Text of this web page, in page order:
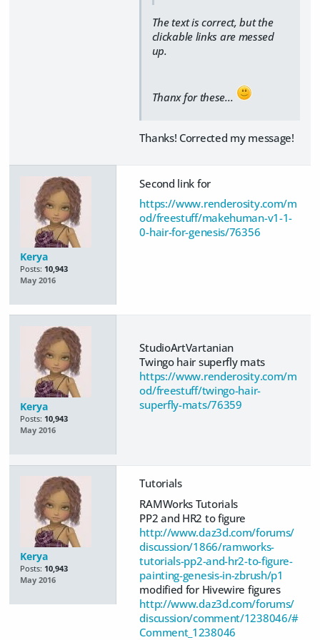
The text is correct, but the
clickable links are messed
up.
Thanx for these...
Thanks! Corrected my message!
Kerya
Posts: 10,943
May 2016
Second link for
https://www.renderosity.com/m
od/freestuff/makehuman-v1-1-
0-hair-for-genesis/76356
Kerya
Posts: 10,943
May 2016
StudioArtVartanian
Twingo hair superfly mats
https://www.renderosity.com/m
od/freestuff/twingo-hair-
superfly-mats/76359
Kerya
Posts: 10,943
May 2016
Tutorials
RAMWorks Tutorials
PP2 and HR2 to figure
http://www.daz3d.com/forums/
discussion/1866/ramworks-
tutorials-pp2-and-hr2-to-figure-
painting-genesis-in-zbrush/p1
modified for Hivewire figures
http://www.daz3d.com/forums/
discussion/comment/1238046/#
Comment_1238046